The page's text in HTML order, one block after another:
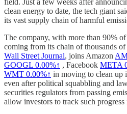
field. Just a few weeks after
clean energy to date, the tech giant
its vast supply chain of harmful
The company, with more than 90%
coming from its chain of thousands
Wall Street Journal, joins Amazon
GOOGL 0.00%↑ , Facebook META
WMT 0.00%↑ in moving to clean up
even after political squabbling and
securities regulators from passing
allow investors to track such